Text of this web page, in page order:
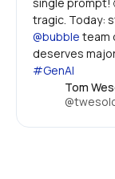
@bubble team
deserves
#GenAI
Tom